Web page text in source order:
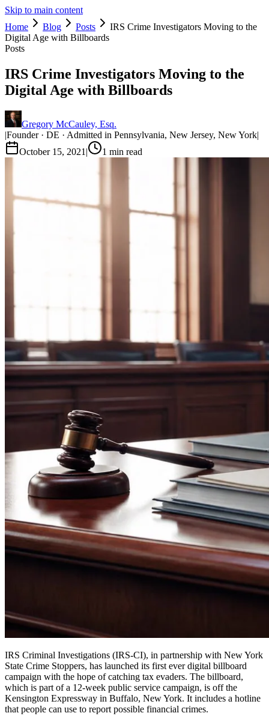
Skip to main content
Home
Blog Posts
IRS Crime Investigators Moving to the
Digital Age with Billboards
Posts
IRS Crime Investigators Moving to the
Digital Age with Billboards
Gregory McCauley, Esq.
|Founder · DE · Admitted in Pennsylvania, New Jersey, New York|
October 15, 2021 | 1 min read
IRS Criminal Investigations (IRS-CI), in partnership with New York
State Crime Stoppers, has launched its first ever digital billboard
campaign with the hope of catching tax evaders. The billboard,
which is part of a 12-week public service campaign, is off the
Kensington Expressway in Buffalo, New York. It includes a hotline
that people can use to report possible financial crimes.